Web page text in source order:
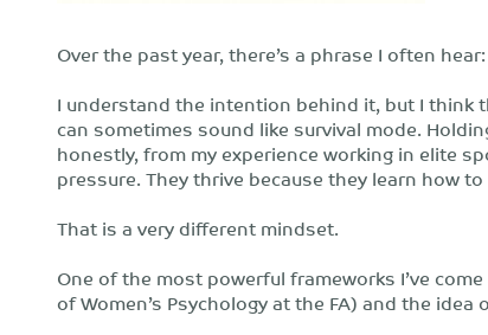
Over the past year, there’s a phrase I often
I understand the intention behind it, but I think
can sometimes sound like survival mode.
honestly, from my experience working in elite
pressure. They thrive because they learn how
That is a very different mindset.
One of the most powerful frameworks I’ve
of Women’s Psychology at the FA) and the